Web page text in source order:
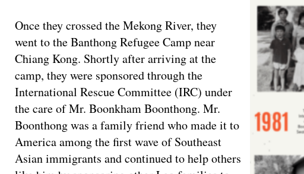
Once they crossed the Mekong River, they
went to the Banthong Refugee Camp near
Chiang Kong. Shortly after arriving at the
camp, they were sponsored through the
International Rescue Committee (IRC) under
the care of Mr. Boonkham Boonthong. Mr.
Boonthong was a family friend who made it to
America among the first wave of Southeast
Asian immigrants and continued to help others